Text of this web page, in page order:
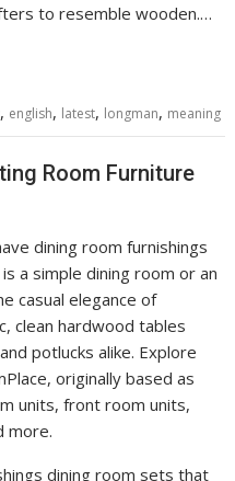
to resemble wooden.…
, english, latest, longman, meaning
Room Furniture
dining room furnishings
a simple dining room or an
casual elegance of
clean hardwood tables
potlucks alike. Explore
originally based as
units, front room units,
more.
dining room sets that